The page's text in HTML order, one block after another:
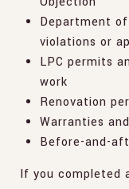
Department
violations or
LPC permits
work
Renovation
Warranties
Before-and-
If you completed